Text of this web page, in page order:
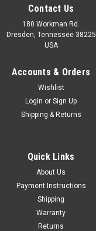
AC
Contact Us
180 Workman Rd.
Dresden, Tennessee 38225
USA
Accounts & Orders
Wishlist
Login or Sign Up
Shipping & Returns
Quick Links
About Us
Payment Instructions
Shipping
Warranty
Returns